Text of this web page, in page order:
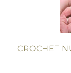
CROCHET